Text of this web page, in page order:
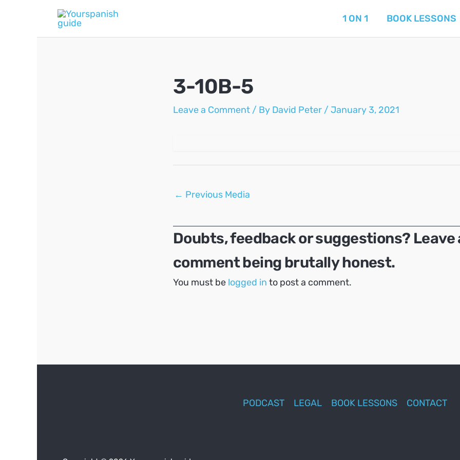
1 ON 1 BOOK LESSONS
3-10B-5
Leave a Comment / By David Peter / January 3, 2021
Post
← Previous Media
Doubts, feedback or suggestions? Leave
comment being brutally honest.
You must be logged in to post a comment.
PODCAST LEGAL BOOK LESSONS CONTACT